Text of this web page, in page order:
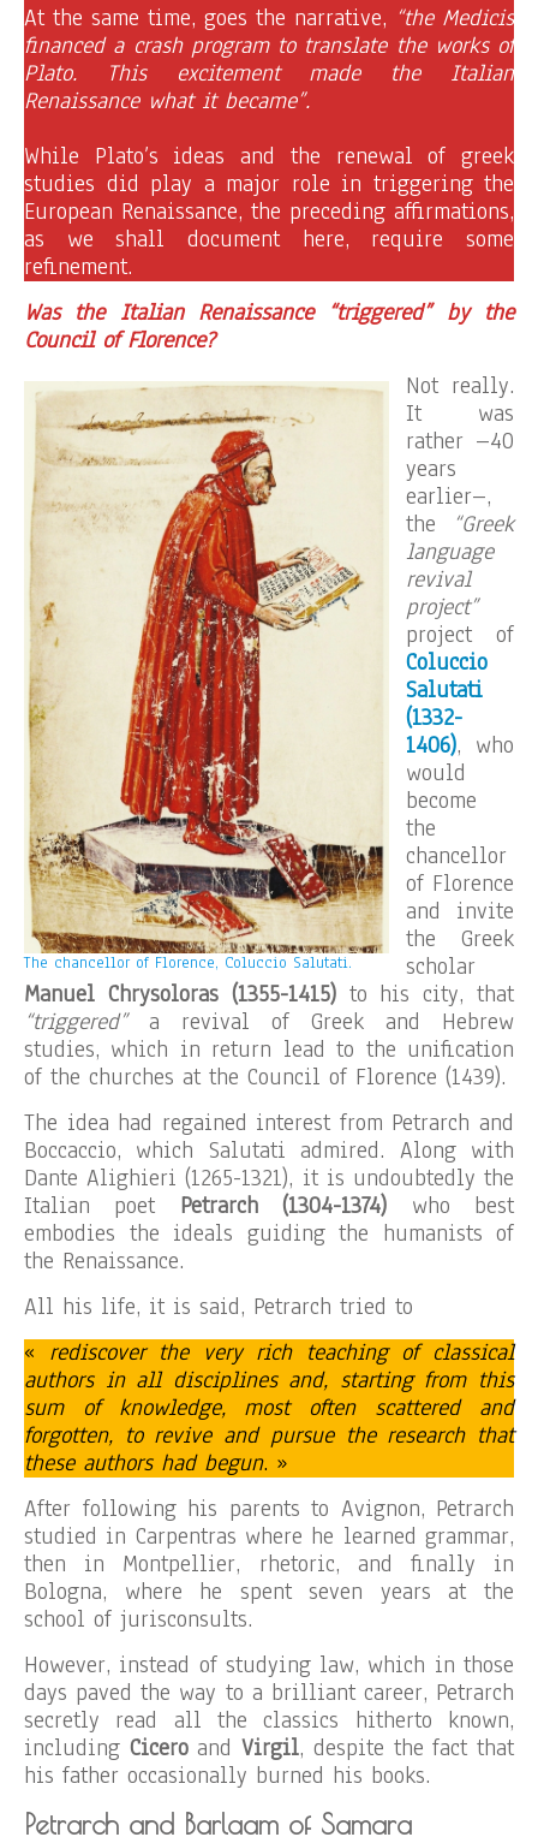
At the same time, goes the narrative, “the Medicis
financed a crash program to translate the works of
Plato. This excitement made the Italian
Renaissance what it became”.
While Plato’s ideas and the renewal of greek
studies did play a major role in triggering the
European Renaissance, the preceding affirmations,
as we shall document here, require some
refinement.
Was the Italian Renaissance “triggered” by the
Council of Florence?
The chancellor of Florence, Coluccio Salutati.
Not really.
It was
rather –40
years
earlier–,
the
“Greek
language
revival
project”
project of
Coluccio
Salutati
(1332-
1406), who
would
become
the
chancellor
of Florence
and invite
the Greek
scholar
Manuel Chrysoloras (1355-1415)to his city, that
“triggered”a revival of Greek and Hebrew
studies, which in return lead to the unification
of the churches at the Council of Florence (1439).
The idea had regained interest from Petrarch and
Boccaccio, which Salutati admired. Along with
Dante Alighieri (1265-1321), it is undoubtedly the
Italian poet Petrarch (1304-1374) who best
embodies the ideals guiding the humanists of
the Renaissance.
All his life, it is said, Petrarch tried to
« rediscover the very rich teaching of classical
authors in all disciplines and, starting from this
sum of knowledge, most often scattered and
forgotten, to revive and pursue the research that
these authors had begun. »
After following his parents to Avignon, Petrarch
studied in Carpentras where he learned grammar,
then in Montpellier, rhetoric, and finally in
Bologna, where he spent seven years at the
school of jurisconsults.
However, instead of studying law, which in those
days paved the way to a brilliant career, Petrarch
secretly read all the classics hitherto known,
including CiceroandVirgil, despite the fact that
his father occasionally burned his books.
Petrarch and Barlaam of Samara